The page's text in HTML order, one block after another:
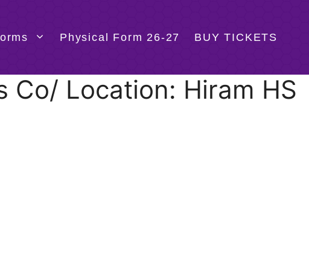
Physical Form 26-27 BUY TICKETS
Co/ Location: Hiram HS